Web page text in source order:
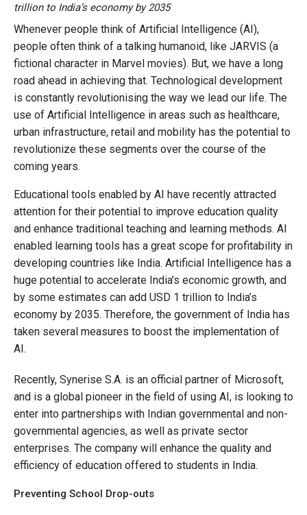
trillion to India’s economy by 2035
Whenever people think of Artificial Intelligence (AI),
people often think of a talking humanoid, like JARVIS (a
fictional character in Marvel movies). But, we have a long
road ahead in achieving that. Technological development
is constantly revolutionising the way we lead our life. The
use of Artificial Intelligence in areas such as healthcare,
urban infrastructure, retail and mobility has the potential to
revolutionize these segments over the course of the
coming years.
Educational tools enabled by AI have recently attracted
attention for their potential to improve education quality
and enhance traditional teaching and learning methods. AI
enabled learning tools has a great scope for profitability in
developing countries like India. Artificial Intelligence has a
huge potential to accelerate India’s economic growth, and
by some estimates can add USD 1 trillion to India’s
economy by 2035. Therefore, the government of India has
taken several measures to boost the implementation of
AI.
Recently, Synerise S.A. is an official partner of Microsoft,
and is a global pioneer in the field of using AI, is looking to
enter into partnerships with Indian governmental and non-
governmental agencies, as well as private sector
enterprises. The company will enhance the quality and
efficiency of education offered to students in India.
Preventing School Drop-outs